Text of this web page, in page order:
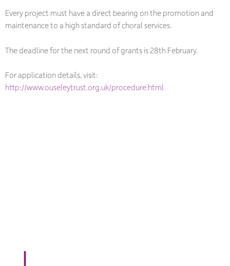
Every project must have a direct bearing on the promotion and
maintenance to a high standard of choral services.
The deadline for the next round of grants is 28th February.
For application details, visit:
http://www.ouseleytrust.org.uk/procedure.html